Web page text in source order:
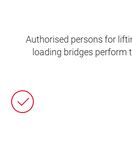
Authorised persons for
loading bridges perform